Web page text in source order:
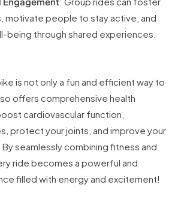
motivate people to stay active, and
being through shared experiences.
is not only a fun and efficient way to
offers comprehensive health
cardiovascular function,
protect your joints, and improve your
seamlessly combining fitness and
ride becomes a powerful and
filled with energy and excitement!